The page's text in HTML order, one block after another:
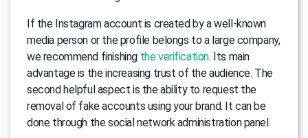
If the Instagram account is created by a well-known
media person or the profile belongs to a large company,
we recommend finishing the verification. Its main
advantage is the increasing trust of the audience. The
second helpful aspect is the ability to request the
removal of fake accounts using your brand. It can be
done through the social network administration panel.